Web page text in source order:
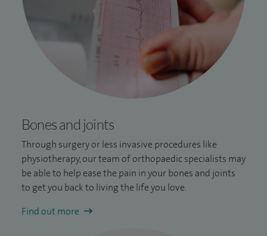
Bones and joints
Through surgery or less invasive procedures like
physiotherapy, our team of orthopaedic specialists may
be able to help ease the pain in your bones and joints
to get you back to living the life you love.
Find out more